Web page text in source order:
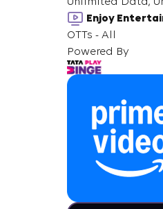
Enjoy
OTTs - All
Powered By